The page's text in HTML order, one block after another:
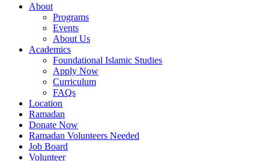
About
Programs
Events
About Us
Academics
Foundational Islamic Studies
Apply Now
Curriculum
FAQs
Location
Ramadan
Donate Now
Ramadan Volunteers Needed
Job Board
Volunteer